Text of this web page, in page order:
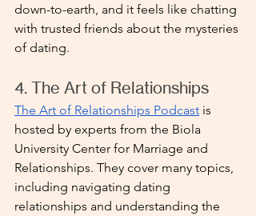
down-to-earth, and it feels like chatting
with trusted friends about the mysteries
of dating.
4. The Art of Relationships
The Art of Relationships Podcast is
hosted by experts from the Biola
University Center for Marriage and
Relationships. They cover many topics,
including navigating dating
relationships and understanding the